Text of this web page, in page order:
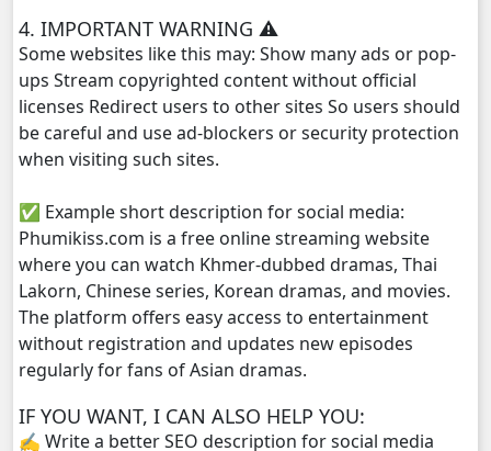
Monsne Nary Akasachor, 30
Monsne Nary Akasachor, 31
Monsne Nary Akasachor, 32
Monsne Nary Akasachor, 33
Monsne Nary Akasachor, 35
Monsne Nary Akasachor, 37
4. IMPORTANT WARNING ⚠️
Some websites like this may: Show many ads or pop-
ups Stream copyrighted content without official
licenses Redirect users to other sites So users should
be careful and use ad-blockers or security protection
when visiting such sites.
✅ Example short description for social media:
Phumikiss.com is a free online streaming website
where you can watch Khmer-dubbed dramas, Thai
Lakorn, Chinese series, Korean dramas, and movies.
The platform offers easy access to entertainment
without registration and updates new episodes
regularly for fans of Asian dramas.
IF YOU WANT, I CAN ALSO HELP YOU:
✍️ Write a better SEO description for social media